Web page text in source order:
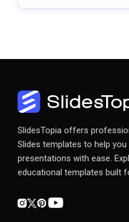
SlidesTopia offers
Slides templates to help you
presentations with ease.
educational templates built